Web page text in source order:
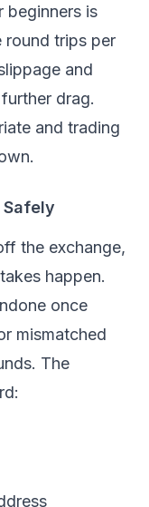
beginners is
trips per
and
drag.
and trading
the exchange,
happen.
once
mismatched
The